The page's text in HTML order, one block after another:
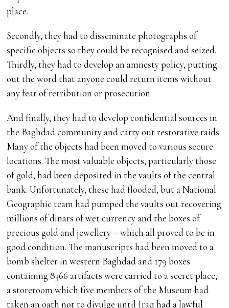
place.
Secondly, they had to disseminate photographs of
specific objects so they could be recognised and seized.
Thirdly, they had to develop an amnesty policy, putting
out the word that anyone could return items without
any fear of retribution or prosecution.
And finally, they had to develop confidential sources in
the Baghdad community and carry out restorative raids.
Many of the objects had been moved to various secure
locations. The most valuable objects, particularly those
of gold, had been deposited in the vaults of the central
bank. Unfortunately, these had flooded, but a National
Geographic team had pumped the vaults out recovering
millions of dinars of wet currency and the boxes of
precious gold and jewellery – which all proved to be in
good condition. The manuscripts had been moved to a
bomb shelter in western Baghdad and 179 boxes
containing 8366 artifacts were carried to a secret place,
a storeroom which five members of the Museum had
taken an oath not to divulge until Iraq had a lawful